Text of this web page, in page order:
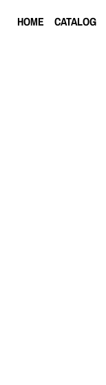
HOME CATALOG